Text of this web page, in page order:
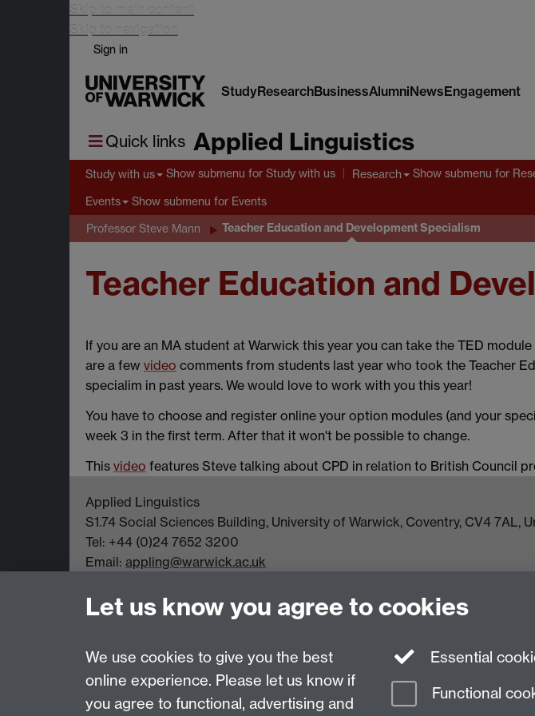
Skip to main content
Skip to navigation
Sign in
StudyResearchBusinessAlumniNewsEngagement
Quick links Applied Linguistics
Study with us Show submenu for Study with us Research Show submenu for
Events Show submenu for Events
Professor Steve Mann Teacher Education and Development Specialism
Teacher Education and
If you are an MA student at Warwick this year you can take the TED
are a few video comments from students last year who took the Teacher
specialim in past years. We would love to work with you this year!
You have to choose and register online your option modules (and your
week 3 in the first term. After that it won't be possible to change.
This video features Steve talking about CPD in relation to British Council
Applied Linguistics
S1.74 Social Sciences Building, University of Warwick, Coventry, CV4 7AL,
Tel: +44 (0)24 7652 3200
Email: appling@warwick.ac.uk
Powered bySitebuilderAccessibility Cookies© MMXXVIModern Slavery Statement
Let us know you agree to cookies
We use cookies to give you the best
online experience. Please let us know if
you agree to functional, advertising and
Essential
Functional